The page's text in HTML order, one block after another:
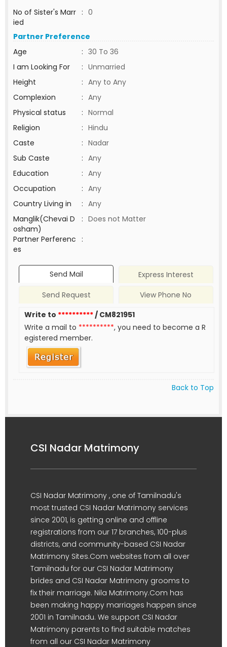
No of Sister's Marr
ied
: 0
Partner Preference
Age
: 30 To 36
I am Looking For
: Unmarried
Height
: Any to Any
Complexion
: Any
Physical status
: Normal
Religion
: Hindu
Caste
: Nadar
Sub Caste
: Any
Education
: Any
Occupation
: Any
Country Living in
: Any
Manglik(Chevai D
osham)
: Does not Matter
Partner Perferenc
es
:
Send Mail
Express Interest
Send Request
View Phone No
Write to **********/ CM821951
Write a mail to **********, you need to become a R
egistered member.
Back to Top
CSI Nadar Matrimony
CSI Nadar Matrimony , one of Tamilnadu's
most trusted CSI Nadar Matrimony services
since 2001, is getting online and offline
registrations from our 17 branches, 100-plus
districts, and community-based CSI Nadar
Matrimony Sites.Com websites from all over
Tamilnadu for our CSI Nadar Matrimony
brides and CSI Nadar Matrimony grooms to
fix their marriage. Nila Matrimony.Com has
been making happy marriages happen since
2001 in Tamilnadu. We support CSI Nadar
Matrimony parents to find suitable matches
from all our CSI Nadar Matrimony